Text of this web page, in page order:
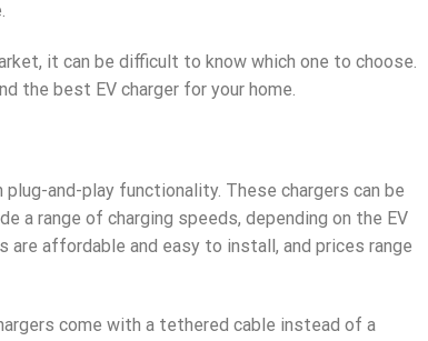
it can be difficult to know which one to choose.
the best EV charger for your home.
and-play functionality. These chargers can be
a range of charging speeds, depending on the EV
affordable and easy to install, and prices range
come with a tethered cable instead of a